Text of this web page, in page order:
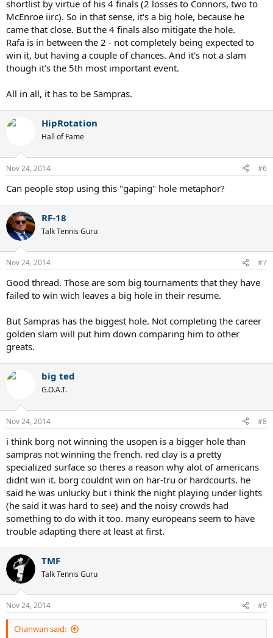
shortlist by virtue of his 4 finals (2 losses to Connors, two to
McEnroe iirc). So in that sense, it's a big hole, because he
came that close. But the 4 finals also mitigate the hole.
Rafa is in between the 2 - not completely being expected to
win it, but having a couple of chances. And it's not a slam
though it's the 5th most important event.
All in all, it has to be Sampras.
HipRotation
Hall of Fame
Nov 24, 2014 #6
Can people stop using this "gaping" hole metaphor?
RF-18
Talk Tennis Guru
Nov 24, 2014 #7
Good thread. Those are som big tournaments that they have
failed to win wich leaves a big hole in their resume.
But Sampras has the biggest hole. Not completing the career
golden slam will put him down comparing him to other
greats.
big ted
G.O.A.T.
Nov 24, 2014 #8
i think borg not winning the usopen is a bigger hole than
sampras not winning the french. red clay is a pretty
specialized surface so theres a reason why alot of americans
didnt win it. borg couldnt win on har-tru or hardcourts. he
said he was unlucky but i think the night playing under lights
(he said it was hard to see) and the noisy crowds had
something to do with it too. many europeans seem to have
trouble adapting there at least at first.
TMF
Talk Tennis Guru
Nov 24, 2014 #9
Chanwan said: